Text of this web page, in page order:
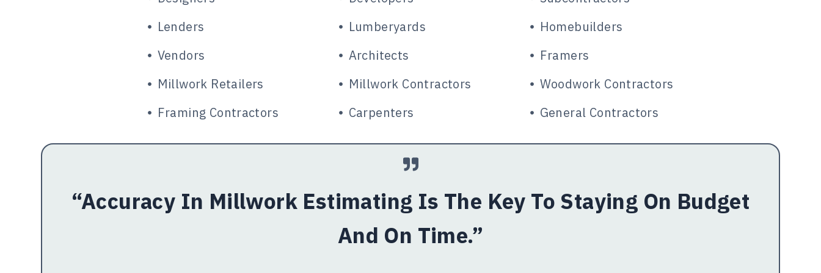
Lenders
Lumberyards
Homebuilders
Vendors
Architects
Framers
Millwork Retailers
Millwork Contractors
Woodwork Contractors
Framing Contractors
Carpenters General Contractors
“Accuracy In Millwork Estimating Is The Key To Staying On Budget
And On Time.”